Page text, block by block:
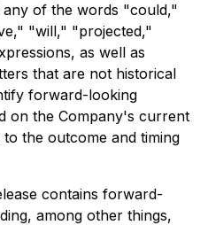
of the words "could,"
"will," "projected,"
as well as
that are not historical
forward-looking
on the Company's current
the outcome and timing
contains forward-
among other things,